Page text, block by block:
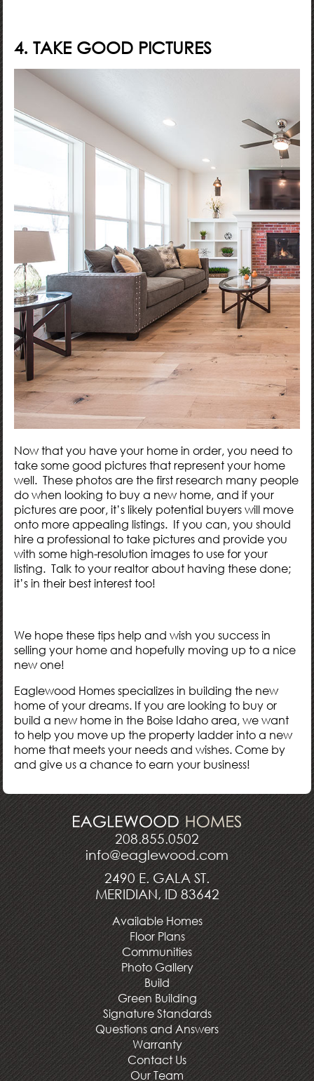
4. TAKE GOOD PICTURES
Now that you have your home in order, you need to
take some good pictures that represent your home
well. These photos are the first research many people
do when looking to buy a new home, and if your
pictures are poor, it’s likely potential buyers will move
onto more appealing listings. If you can, you should
hire a professional to take pictures and provide you
with some high-resolution images to use for your
listing. Talk to your realtor about having these done;
it’s in their best interest too!
We hope these tips help and wish you success in
selling your home and hopefully moving up to a nice
new one!
Eaglewood Homesspecializes in building the new
home of your dreams. If you are looking to buy or
build a new home in the Boise Idaho area, we want
to help you move up the property ladder into a new
home that meets your needs and wishes. Come by
and give us a chance to earn your business!
208.855.0502
info@eaglewood.com
2490 E. GALA ST.
MERIDIAN, ID 83642
Available Homes
Floor Plans
Communities
Photo Gallery
Build
Green Building
Signature Standards
Questions and Answers
Warranty
Contact Us
Our Team